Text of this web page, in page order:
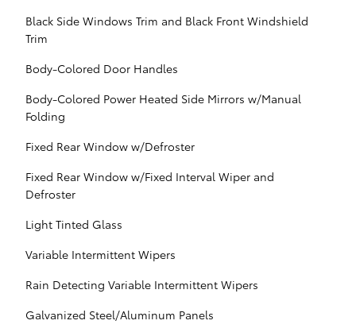
Black Side Windows Trim and Black Front Windshield
Trim
Body-Colored Door Handles
Body-Colored Power Heated Side Mirrors w/Manual
Folding
Fixed Rear Window w/Defroster
Fixed Rear Window w/Fixed Interval Wiper and
Defroster
Light Tinted Glass
Variable Intermittent Wipers
Rain Detecting Variable Intermittent Wipers
Galvanized Steel/Aluminum Panels